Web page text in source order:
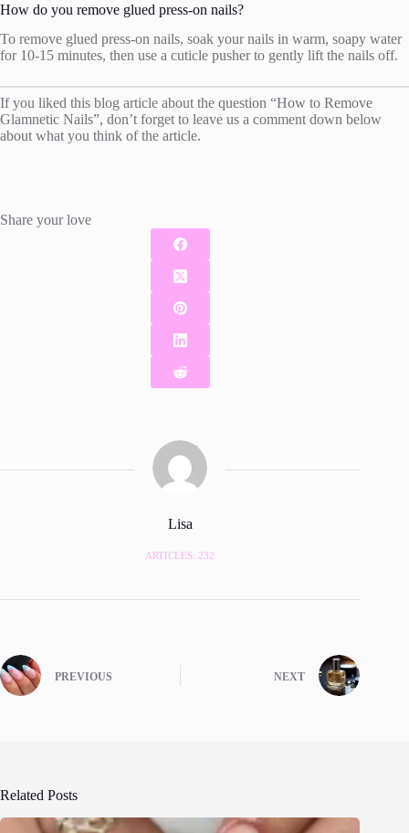
How do you remove glued press-on nails?
To remove glued press-on nails, soak your nails in warm, soapy water
for 10-15 minutes, then use a cuticle pusher to gently lift the nails off.
If you liked this blog article about the question “How to Remove
Glamnetic Nails”, don’t forget to leave us a comment down below
about what you think of the article.
Share your love
Lisa
ARTICLES: 232
PREVIOUS NEXT
Related Posts